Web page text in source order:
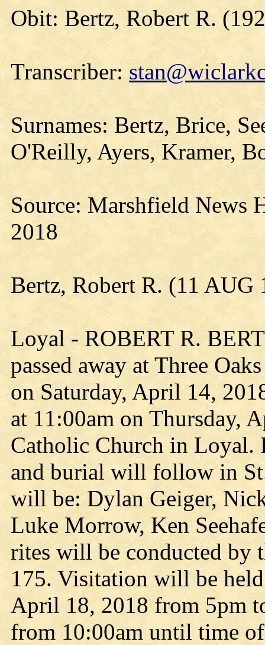
Obit: Bertz, Robert R.
Transcriber:
Surnames: Bertz, Brice,
O'Reilly, Ayers, Kramer,
Source: Marshfield News
2018
Bertz, Robert R. (11 AUG
Loyal - ROBERT R.
passed away at Three
on Saturday, April 14,
at 11:00am on Thursday,
Catholic Church in Loyal.
and burial will follow in
will be: Dylan Geiger,
Luke Morrow, Ken
rites will be conducted by
175. Visitation will be
April 18, 2018 from 5pm
from 10:00am until time